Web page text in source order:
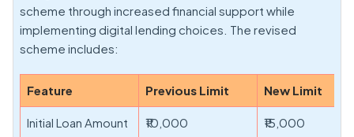
scheme through increased financial support while
implementing digital lending choices. The revised
scheme includes:
Feature Previous Limit New Limit
Initial Loan Amount ₹10,000 ₹15,000